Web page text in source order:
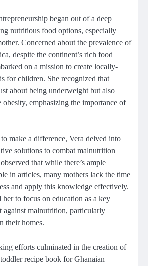
began out of a deep
nutritious food options, especially
Concerned about the prevalence of
despite the continent’s rich food
on a mission to create locally-
for children. She recognized that
about being underweight but also
obesity, emphasizing the importance of
make a difference, Vera delved into
solutions to combat malnutrition
that while there’s ample
in articles, many mothers lack the time
and apply this knowledge effectively.
to focus on education as a key
against malnutrition, particularly
their homes.
efforts culminated in the creation of
recipe book for Ghanaian